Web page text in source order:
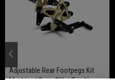
Adjustable Rear Footpegs Kit